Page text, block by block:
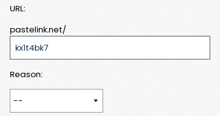
URL:
pastelink.net/
Reason: